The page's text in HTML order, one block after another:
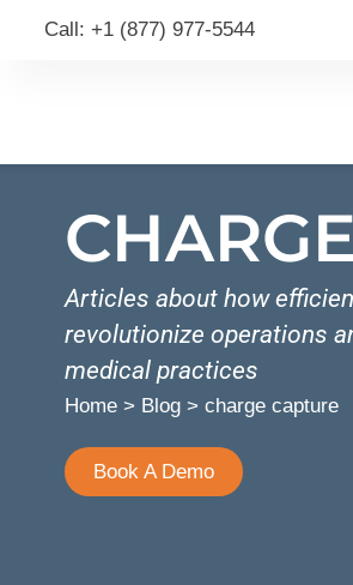
Call: +1 (877) 977-5544
Articles about how
revolutionize operations
medical practices
Home> Blog> charge capture
Book A Demo